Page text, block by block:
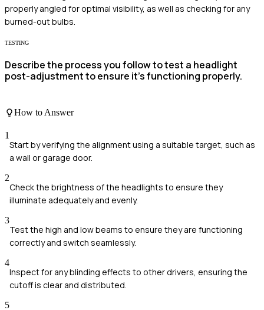
properly angled for optimal visibility, as well as checking for any
burned-out bulbs.
TESTING
Describe the process you follow to test a headlight
post-adjustment to ensure it's functioning properly.
How to Answer
1
Start by verifying the alignment using a suitable target, such as
a wall or garage door.
2
Check the brightness of the headlights to ensure they
illuminate adequately and evenly.
3
Test the high and low beams to ensure they are functioning
correctly and switch seamlessly.
4
Inspect for any blinding effects to other drivers, ensuring the
cutoff is clear and distributed.
5